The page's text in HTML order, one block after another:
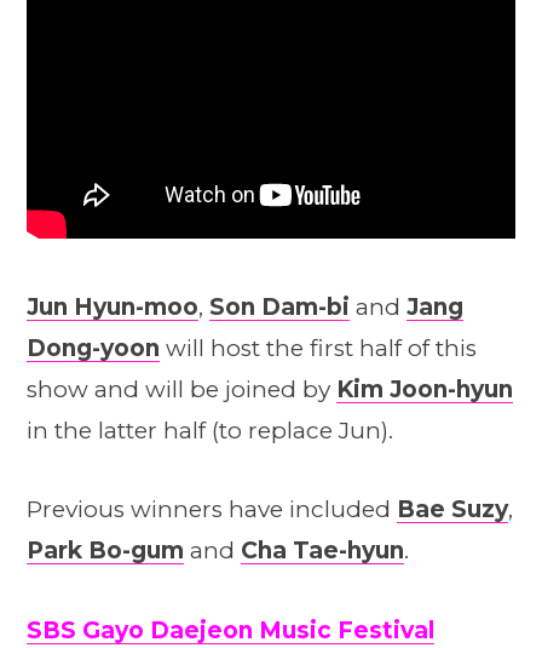
Jun Hyun-moo, Son Dam-bi and Jang
Dong-yoon will host the first half of this
show and will be joined by Kim Joon-hyun
in the latter half (to replace Jun).
Previous winners have included Bae Suzy,
Park Bo-gum and Cha Tae-hyun.
SBS Gayo Daejeon Music Festival